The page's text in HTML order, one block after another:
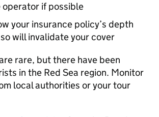
if possible
your insurance policy’s depth
will invalidate your cover
rare, but there have been
in the Red Sea region. Monitor
local authorities or your tour